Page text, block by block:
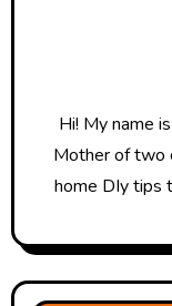
Hi! My name
Mother of two
home DIy tips